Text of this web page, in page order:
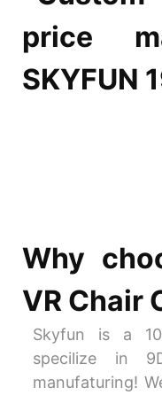
Why
VR Chair
Skyfun is a
specilize in
manufaturing!